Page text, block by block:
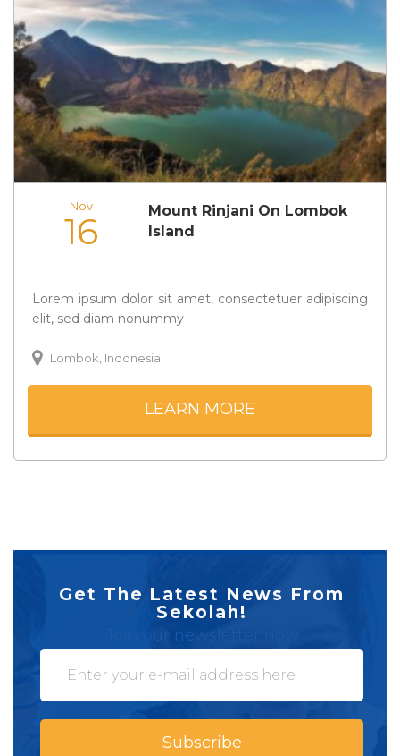
Nov
16
Mount Rinjani On Lombok
Island
Lorem ipsum dolor sit amet, consectetuer adipiscing
elit, sed diam nonummy
Lombok, Indonesia
LEARN MORE
Get The Latest News From
Sekolah!
Join our newsletter now
Subscribe